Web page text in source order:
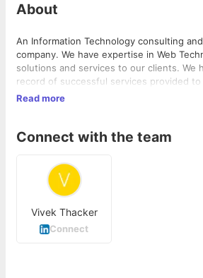
About
An Information Technology consulting
company. We have expertise in Web
solutions and services to our clients. We
record of successful services provided to
last 8 years.
Read more
Connect with the team
Vivek Thacker
Connect